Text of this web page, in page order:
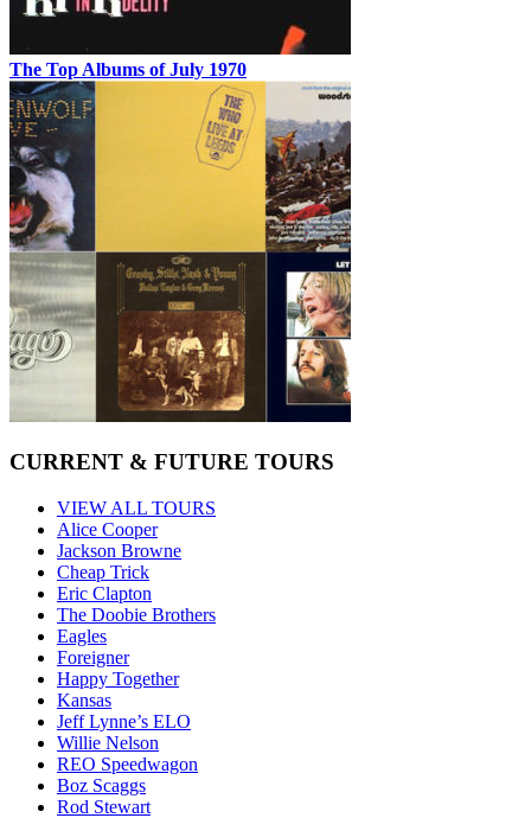
The Top Albums of July 1970
CURRENT & FUTURE TOURS
VIEW ALL TOURS
Alice Cooper
Jackson Browne
Cheap Trick
Eric Clapton
The Doobie Brothers
Eagles
Foreigner
Happy Together
Kansas
Jeff Lynne’s ELO
Willie Nelson
REO Speedwagon
Boz Scaggs
Rod Stewart